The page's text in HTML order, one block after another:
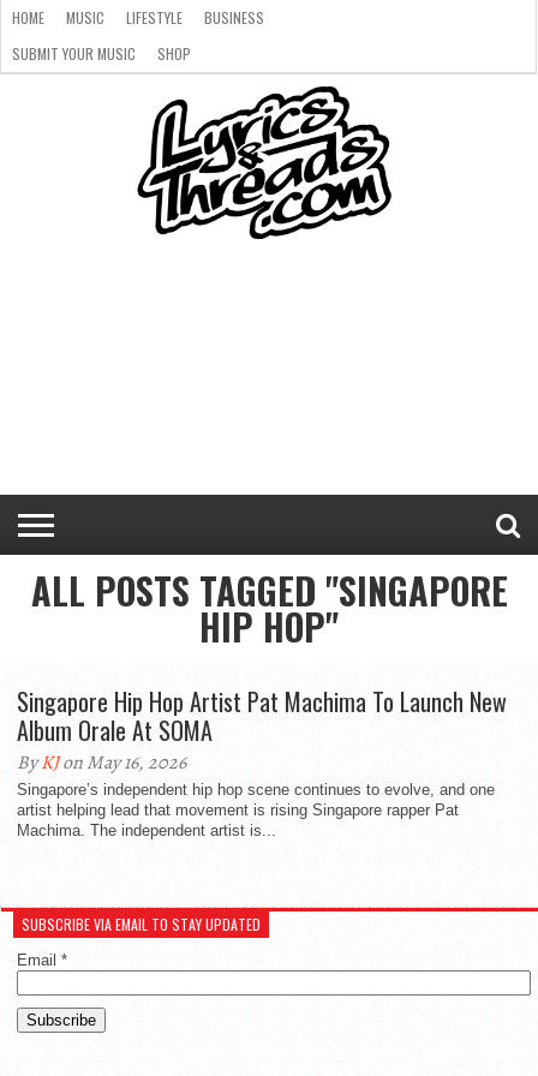
HOME MUSIC LIFESTYLE
BUSINESS
SUBMIT YOUR MUSIC
SHOP
ALL POSTS TAGGED "SINGAPORE
HIP HOP"
Singapore Hip Hop Artist Pat Machima To Launch New
Album Orale At SOMA
ByKJon May 16, 2026
Singapore’s independent hip hop scene continues to evolve, and one
artist helping lead that movement is rising Singapore rapper Pat
Machima. The independent artist is...
SUBSCRIBE VIA EMAIL TO STAY UPDATED
Email *